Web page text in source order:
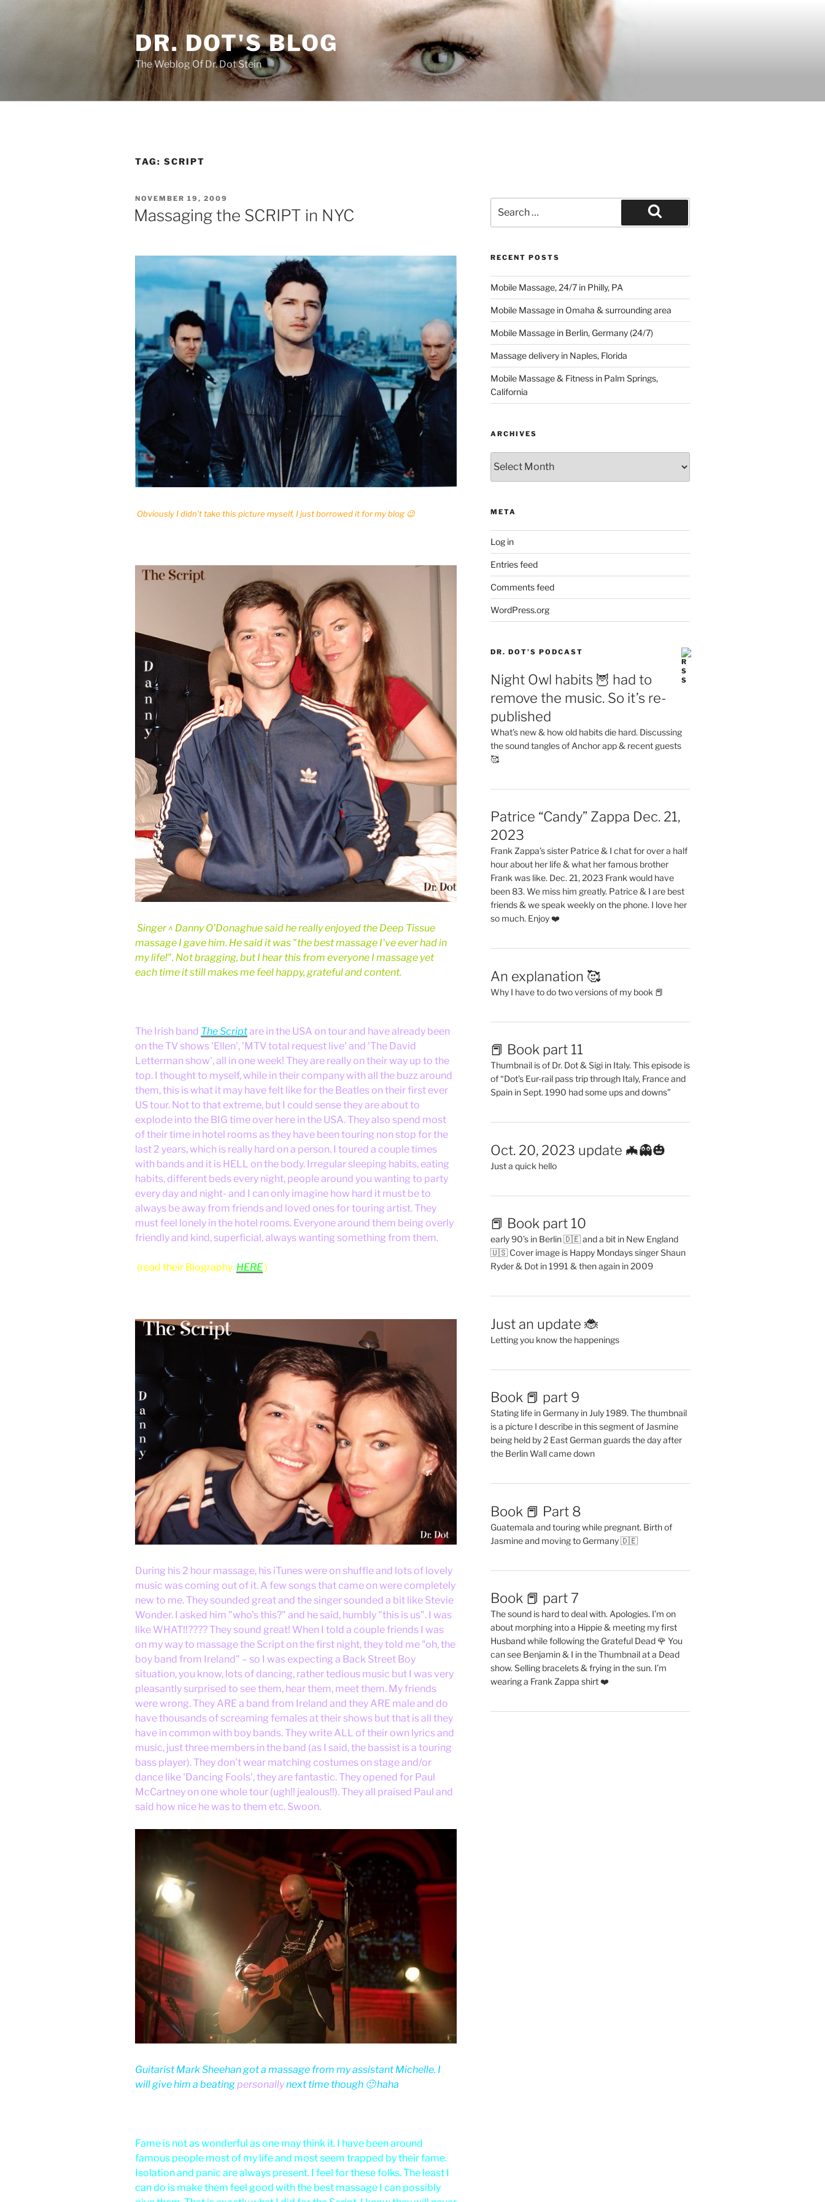
DR. DOT'S BLOG
The Weblog Of Dr. Dot Stein
TAG: SCRIPT
POSTED
ON
NOVEMBER 19, 2009
Massaging the SCRIPT in NYC
Obviously I didn't take this picture myself, I just borrowed it for my blog 😉
Singer ^ Danny O'Donaghue said he really enjoyed the Deep Tissue
massage I gave him. He said it was "the best massage I've ever had in
my life!". Not bragging, but I hear this from everyone I massage yet
each time it still makes me feel happy, grateful and content.
The Irish band The Scriptare in the USA on tour and have already been
on the TV shows 'Ellen', 'MTV total request live' and 'The David
Letterman show', all in one week! They are really on their way up to the
top. I thought to myself, while in their company with all the buzz around
them, this is what it may have felt like for the Beatles on their first ever
US tour. Not to that extreme, but I could sense they are about to
explode into the BIG time over here in the USA. They also spend most
of their time in hotel rooms as they have been touring non stop for the
last 2 years, which is really hard on a person. I toured a couple times
with bands and it is HELL on the body. Irregular sleeping habits, eating
habits, different beds every night, people around you wanting to party
every day and night- and I can only imagine how hard it must be to
always be away from friends and loved ones for touring artist. They
must feel lonely in the hotel rooms. Everyone around them being overly
friendly and kind, superficial, always wanting something from them.
(read their Biography HERE)
During his 2 hour massage, his iTunes were on shuffle and lots of lovely
music was coming out of it. A few songs that came on were completely
new to me. They sounded great and the singer sounded a bit like Stevie
Wonder. I asked him "who's this?" and he said, humbly "this is us". I was
like WHAT!!???? They sound great! When I told a couple friends I was
on my way to massage the Script on the first night, they told me "oh, the
boy band from Ireland" – so I was expecting a Back Street Boy
situation, you know, lots of dancing, rather tedious music but I was very
pleasantly surprised to see them, hear them, meet them. My friends
were wrong. They ARE a band from Ireland and they ARE male and do
have thousands of screaming females at their shows but that is all they
have in common with boy bands. They write ALL of their own lyrics and
music, just three members in the band (as I said, the bassist is a touring
bass player). They don't wear matching costumes on stage and/or
dance like 'Dancing Fools', they are fantastic. They opened for Paul
McCartney on one whole tour (ugh!! jealous!!). They all praised Paul and
said how nice he was to them etc. Swoon.
Guitarist Mark Sheehan got a massage from my assistant Michelle. I
will give him a beating personallynext time though 🙂 haha
Fame is not as wonderful as one may think it. I have been around
famous people most of my life and most seem trapped by their fame.
Isolation and panic are always present. I feel for these folks. The least I
can do is make them feel good with the best massage I can possibly
for:
Search
RECENT POSTS
Mobile Massage, 24/7 in Philly, PA
Mobile Massage in Omaha & surrounding area
Mobile Massage in Berlin, Germany (24/7)
Massage delivery in Naples, Florida
Mobile Massage & Fitness in Palm Springs,
California
ARCHIVES
META
Log in
Entries feed
Comments feed
WordPress.org
DR. DOT’S PODCAST
Night Owl habits 🦉 had to
remove the music. So it’s re-
published
What’s new & how old habits die hard. Discussing
the sound tangles of Anchor app & recent guests
🥰
Patrice “Candy” Zappa Dec. 21,
2023
Frank Zappa’s sister Patrice & I chat for over a half
hour about her life & what her famous brother
Frank was like. Dec. 21, 2023 Frank would have
been 83. We miss him greatly. Patrice & I are best
friends & we speak weekly on the phone. I love her
so much. Enjoy ❤️
An explanation 🥰
Why I have to do two versions of my book 📕
📕 Book part 11
Thumbnail is of Dr. Dot & Sigi in Italy. This episode is
of “Dot’s Eur-rail pass trip through Italy, France and
Spain in Sept. 1990 had some ups and downs”
Oct. 20, 2023 update 🦇👻🎃
Just a quick hello
📕 Book part 10
early 90’s in Berlin 🇩🇪 and a bit in New England
🇺🇸 Cover image is Happy Mondays singer Shaun
Ryder & Dot in 1991 & then again in 2009
Just an update 🐞
Letting you know the happenings
Book 📕 part 9
Stating life in Germany in July 1989. The thumbnail
is a picture I describe in this segment of Jasmine
being held by 2 East German guards the day after
the Berlin Wall came down
Book 📕 Part 8
Guatemala and touring while pregnant. Birth of
Jasmine and moving to Germany 🇩🇪
Book 📕 part 7
The sound is hard to deal with. Apologies. I’m on
about morphing into a Hippie & meeting my first
Husband while following the Grateful Dead 🌹 You
can see Benjamin & I in the Thumbnail at a Dead
show. Selling bracelets & frying in the sun. I’m
wearing a Frank Zappa shirt ❤️